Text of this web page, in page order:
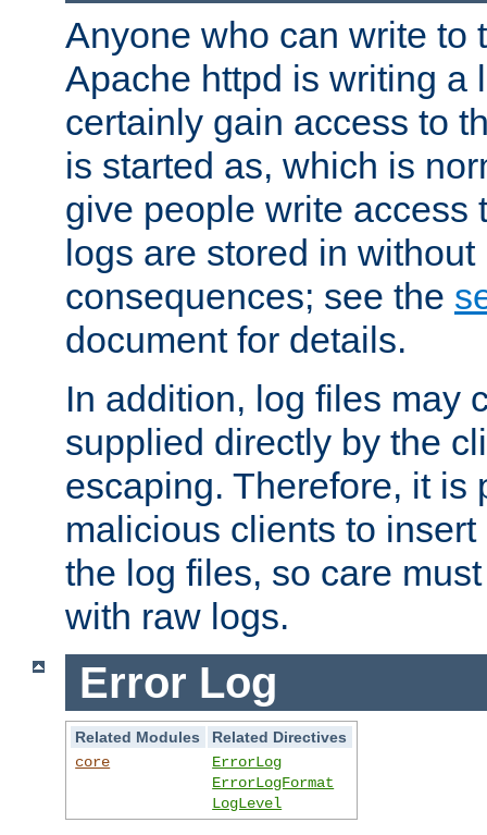
Anyone who can write to
Apache httpd is writing a
certainly gain access to
is started as, which is
give people write access
logs are stored in
consequences; see the
document for details.
In addition, log files may
supplied directly by the
escaping. Therefore, it is
malicious clients to
the log files, so care
with raw logs.
Error Log
Related Modules
Related Directives
core
ErrorLog
ErrorLogFormat
LogLevel